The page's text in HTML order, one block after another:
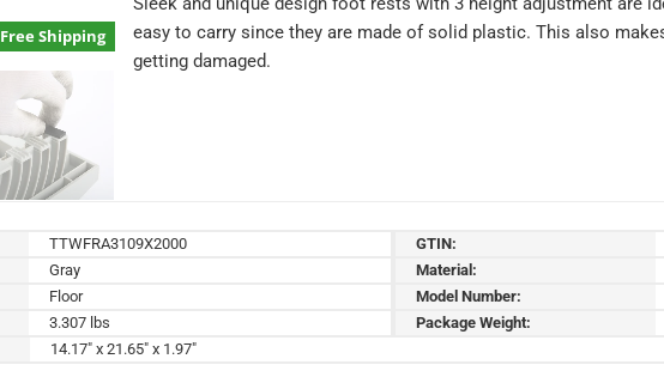
Free Shipping
easy to carry since they are made of solid plastic. This also
getting damaged.
TTWFRA3109X2000 GTIN:
Gray Material:
Floor Model Number:
3.307 lbs Package Weight:
14.17" x 21.65" x 1.97"